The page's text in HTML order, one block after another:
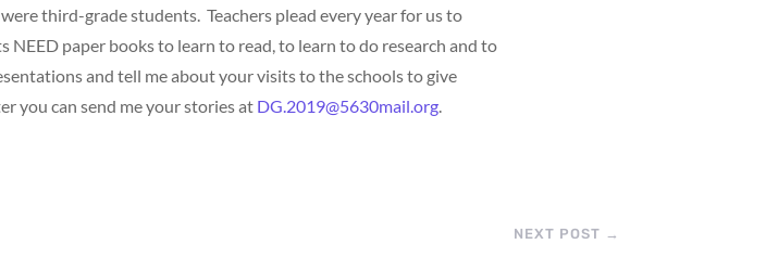
third-grade students. Teachers plead every year for us to
paper books to learn to read, to learn to do research and to
and tell me about your visits to the schools to give
you can send me your stories at DG.2019@5630mail.org.
NEXT POST →